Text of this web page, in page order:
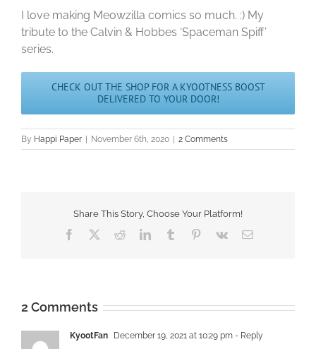
I love making Meowzilla comics so much. :) My
tribute to the Calvin & Hobbes ‘Spaceman Spiff’
series.
CHECK OUT THE SHOP FOR A KYOOTNESS BOOST
DELIVERED TO YOUR DOOR!
By Happi Paper November 6th, 2020 2 Comments
Share This Story, Choose Your Platform!
Facebook RedditLinkedInTumblr Pinterest
Vk Email
2 Comments
KyootFan December 19, 2021 at 10:29 pm - Reply